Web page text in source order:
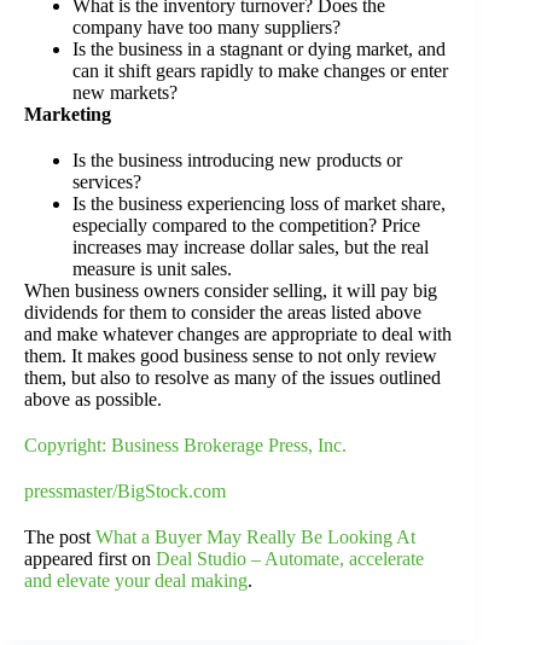
What is the inventory turnover? Does the
company have too many suppliers?
Is the business in a stagnant or dying market, and
can it shift gears rapidly to make changes or enter
new markets?
Marketing
Is the business introducing new products or
services?
Is the business experiencing loss of market share,
especially compared to the competition? Price
increases may increase dollar sales, but the real
measure is unit sales.
When business owners consider selling, it will pay big
dividends for them to consider the areas listed above
and make whatever changes are appropriate to deal with
them. It makes good business sense to not only review
them, but also to resolve as many of the issues outlined
above as possible.
Copyright: Business Brokerage Press, Inc.
pressmaster/BigStock.com
The postWhat a Buyer May Really Be Looking At
appeared first on Deal Studio – Automate, accelerate
and elevate your deal making.